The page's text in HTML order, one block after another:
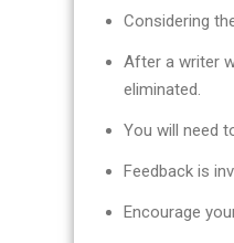
Considering
After a writer
eliminated.
You will need
Feedback is
Encourage